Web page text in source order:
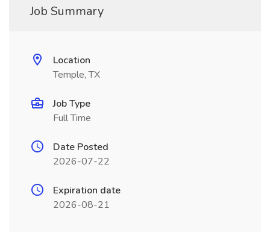
Job Summary
Location
Temple, TX
Job Type
Full Time
Date Posted
2026-07-22
Expiration date
2026-08-21